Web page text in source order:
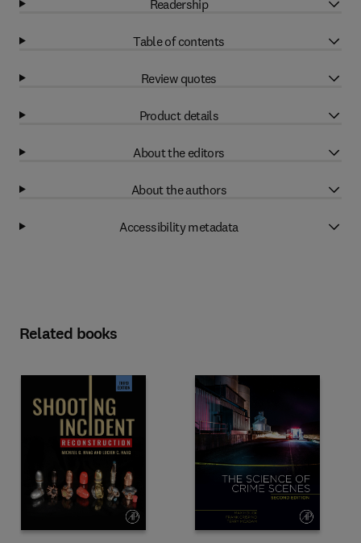
Readership
Table of contents
Review quotes
Product details
About the editors
About the authors
Accessibility metadata
Related books